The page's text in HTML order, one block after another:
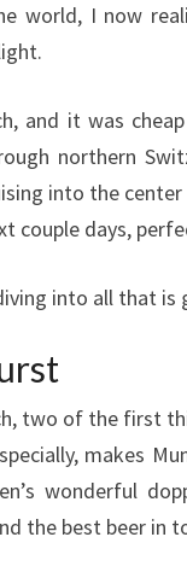
world, I now
and it was cheap
northern
into the
couple days,
into all that is
two of the first
makes
wonderful
the best beer in